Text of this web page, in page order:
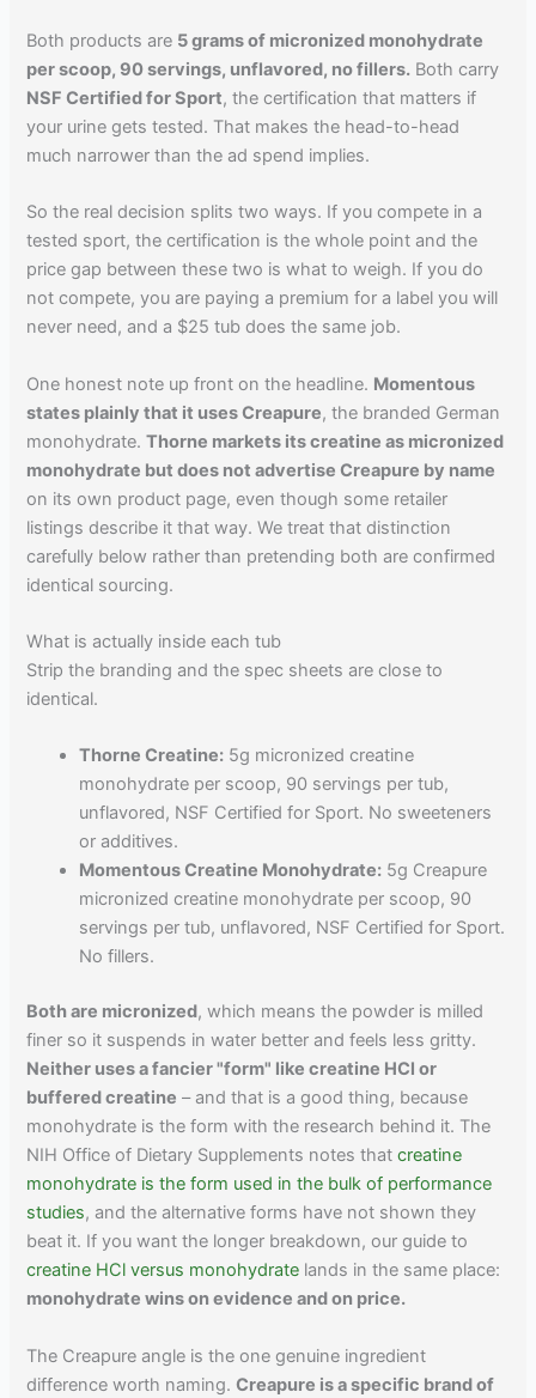
Both products are 5 grams of micronized monohydrate
per scoop, 90 servings, unflavored, no fillers. Both carry
NSF Certified for Sport, the certification that matters if
your urine gets tested. That makes the head-to-head
much narrower than the ad spend implies.
So the real decision splits two ways. If you compete in a
tested sport, the certification is the whole point and the
price gap between these two is what to weigh. If you do
not compete, you are paying a premium for a label you will
never need, and a $25 tub does the same job.
One honest note up front on the headline. Momentous
states plainly that it uses Creapure, the branded German
monohydrate.Thorne markets its creatine as micronized
monohydrate but does not advertise Creapure by name
on its own product page, even though some retailer
listings describe it that way. We treat that distinction
carefully below rather than pretending both are confirmed
identical sourcing.
What is actually inside each tub
Strip the branding and the spec sheets are close to
identical.
Thorne Creatine: 5g micronized creatine
monohydrate per scoop, 90 servings per tub,
unflavored, NSF Certified for Sport. No sweeteners
or additives.
Momentous Creatine Monohydrate: 5g Creapure
micronized creatine monohydrate per scoop, 90
servings per tub, unflavored, NSF Certified for Sport.
No fillers.
Both are micronized, which means the powder is milled
finer so it suspends in water better and feels less gritty.
Neither uses a fancier "form" like creatine HCl or
buffered creatine – and that is a good thing, because
monohydrate is the form with the research behind it. The
NIH Office of Dietary Supplements notes thatcreatine
monohydrate is the form used in the bulk of performance
studies, and the alternative forms have not shown they
beat it. If you want the longer breakdown, our guide to
creatine HCl versus monohydrate lands in the same place:
monohydrate wins on evidence and on price.
The Creapure angle is the one genuine ingredient
difference worth naming.Creapure is a specific brand of